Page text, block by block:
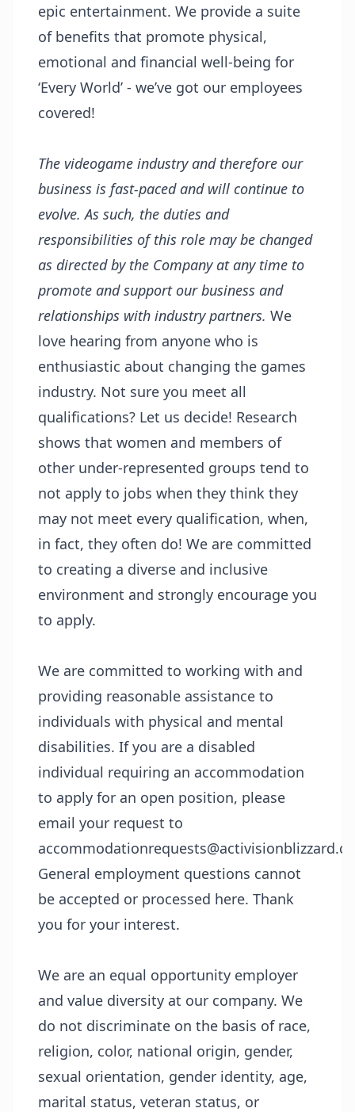
epic entertainment. We provide a suite
of benefits that promote physical,
emotional and financial well-being for
‘Every World’ - we’ve got our employees
covered!
The videogame industry and therefore our
business is fast-paced and will continue to
evolve. As such, the duties and
responsibilities of this role may be changed
as directed by the Company at any time to
promote and support our business and
relationships with industry partners. We
love hearing from anyone who is
enthusiastic about changing the games
industry. Not sure you meet all
qualifications? Let us decide! Research
shows that women and members of
other under-represented groups tend to
not apply to jobs when they think they
may not meet every qualification, when,
in fact, they often do! We are committed
to creating a diverse and inclusive
environment and strongly encourage you
to apply.
We are committed to working with and
providing reasonable assistance to
individuals with physical and mental
disabilities. If you are a disabled
individual requiring an accommodation
to apply for an open position, please
email your request to
General employment questions cannot
be accepted or processed here. Thank
you for your interest.
We are an equal opportunity employer
and value diversity at our company. We
do not discriminate on the basis of race,
religion, color, national origin, gender,
sexual orientation, gender identity, age,
marital status, veteran status, or